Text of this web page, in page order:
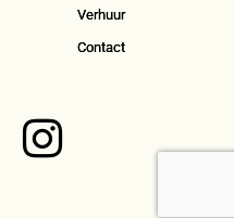
Verhuur
Contact